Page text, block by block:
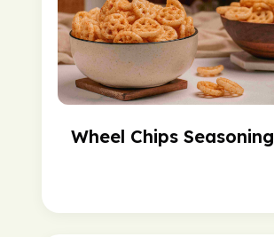
Wheel Chips Seasoning